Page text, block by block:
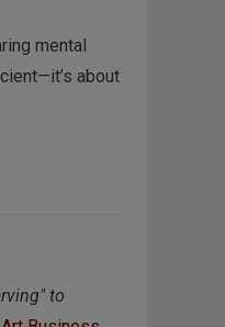
mental
about
to